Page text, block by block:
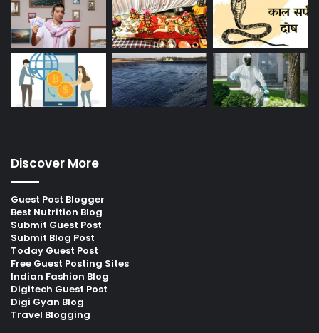
Discover More
Guest Post Blogger
Best Nutrition Blog
Submit Guest Post
Submit Blog Post
Today Guest Post
Free Guest Posting Sites
Indian Fashion Blog
Digitech Guest Post
Digi Gyan Blog
Travel Blogging